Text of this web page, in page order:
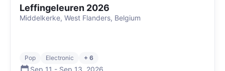
Leffingeleuren 2026
Middelkerke, West Flanders, Belgium
Pop Electronic + 6
Sep 11 - Sep 13, 2026